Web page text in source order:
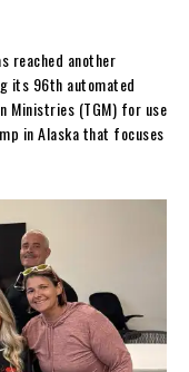
reached another
its 96th automated
Ministries (TGM) for use
in Alaska that focuses